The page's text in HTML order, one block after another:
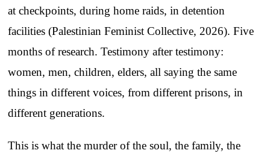
at checkpoints, during home raids, in detention
facilities (Palestinian Feminist Collective, 2026). Five
months of research. Testimony after testimony:
women, men, children, elders, all saying the same
things in different voices, from different prisons, in
different generations.
This is what the murder of the soul, the family, the